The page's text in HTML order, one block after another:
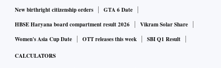
New birthright citizenship orders
GTA 6 Date
HBSE Haryana board compartment result 2026
Vikram Solar Share
Women's Asia Cup Date
OTT releases this week SBI Q1 Result
CALCULATORS